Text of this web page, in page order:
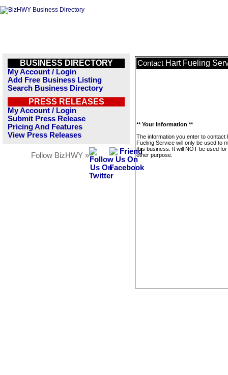
BUSINESS DIRECTORY
My Account / Login
Add Free Business Listing
Search Business Directory
PRESS RELEASES
My Account / Login
Submit Press Release
Pricing And Features
View Press Releases
Follow BizHWY »
Contact Hart Fueling
** Your Information **
The information you enter to contact
Fueling Service will only be used to
this business. It will NOT be used
other purpose.